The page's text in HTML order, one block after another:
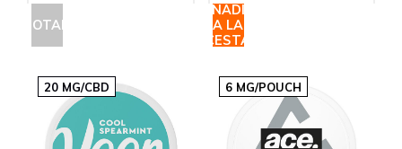
AGOTADO
AÑADIR
A LA
CESTA
20 MG/CBD 6 MG/POUCH